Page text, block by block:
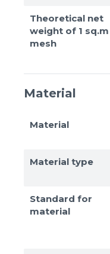
Theoretical net
weight of 1 sq.m
mesh
Material
Material
Material type
Standard for
material